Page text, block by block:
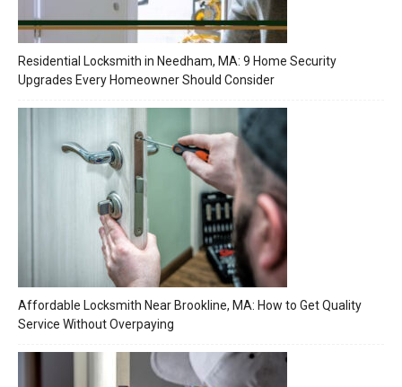
Residential Locksmith in Needham, MA: 9 Home Security
Upgrades Every Homeowner Should Consider
Affordable Locksmith Near Brookline, MA: How to Get Quality
Service Without Overpaying